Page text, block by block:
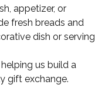
appetizer, or
fresh breads and
dish or serving
us build a
gift exchange.